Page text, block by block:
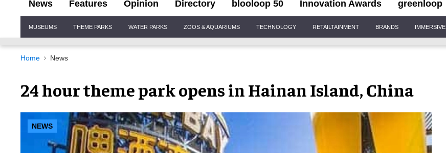
News Features Opinion Directory blooloop 50 Innovation Awards greenloop
Navigation
MUSEUMS THEME PARKS WATER PARKS ZOOS & AQUARIUMS TECHNOLOGY RETAILTAINMENT BRANDS IMMERSIVE
Home News
24 hour theme park opens in Hainan Island, China
NEWS